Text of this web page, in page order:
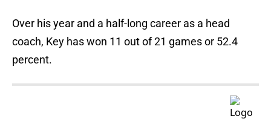
Over his year and a half-long career as a head
coach, Key has won 11 out of 21 games or 52.4
percent.